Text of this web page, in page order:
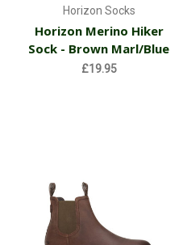
Horizon Socks
Horizon Merino Hiker
Sock - Brown Marl/Blue
£19.95